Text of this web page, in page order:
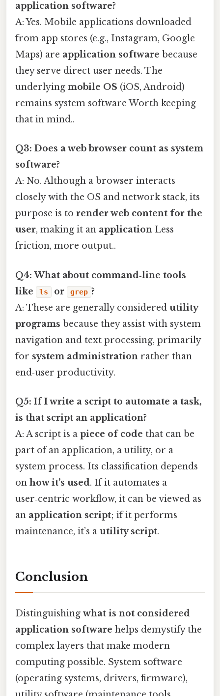
application software?
A: Yes. Mobile applications downloaded
from app stores (e.g., Instagram, Google
Maps) are application software because
they serve direct user needs. The
underlying mobile OS (iOS, Android)
remains system software Worth keeping
that in mind..
Q3: Does a web browser count as system
software?
A: No. Although a browser interacts
closely with the OS and network stack, its
purpose is to render web content for the
user, making it an application Less
friction, more output..
Q4: What about command‑line tools
like
ls or grep ?
A: These are generally considered utility
programs because they assist with system
navigation and text processing, primarily
for system administration rather than
end‑user productivity.
Q5: If I write a script to automate a task,
is that script an application?
A: A script is a piece of code that can be
part of an application, a utility, or a
system process. Its classification depends
on how it’s used. If it automates a
user‑centric workflow, it can be viewed as
an application script; if it performs
maintenance, it’s a utility script.
Conclusion
Distinguishing what is not considered
application software helps demystify the
complex layers that make modern
computing possible. System software
(operating systems, drivers, firmware),